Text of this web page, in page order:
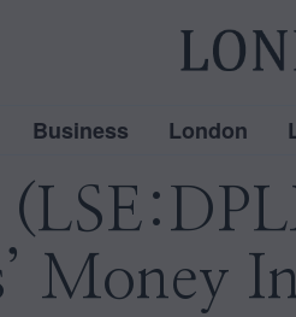
Business London
Money